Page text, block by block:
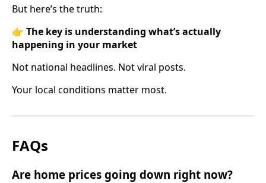
But here’s the truth:
👉 The key is understanding what’s actually
happening in your market
Not national headlines. Not viral posts.
Your local conditions matter most.
FAQs
Are home prices going down right now?